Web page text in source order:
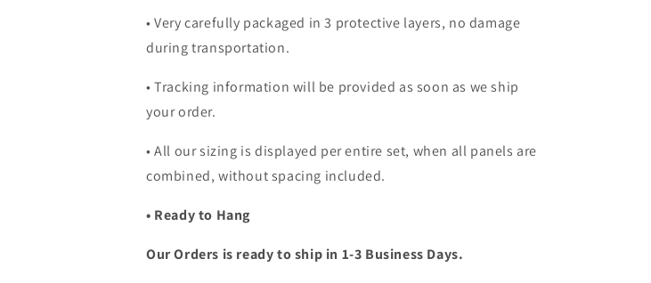
•Very carefully packaged in 3 protective layers, no damage
during transportation.
• Tracking information will be provided as soon as we ship
your order.
•All our sizing is displayed per entire set, when all panels are
combined, without spacing included.
• Ready to Hang
Our Orders is ready to ship in 1-3 Business Days.